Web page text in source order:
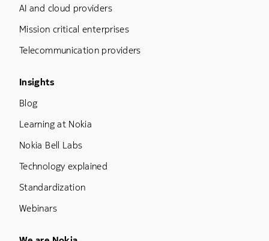
AI and cloud providers
Mission critical enterprises
Telecommunication providers
Footer Menu Three
Insights
Blog
Learning at Nokia
Nokia Bell Labs
Technology explained
Standardization
Webinars